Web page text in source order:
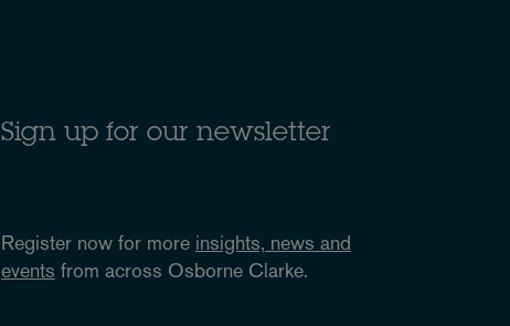
Sign up for our newsletter
Register now for more insights, news and
events from across Osborne Clarke.